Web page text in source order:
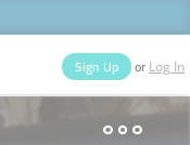
Categories
Sign Up or Log In